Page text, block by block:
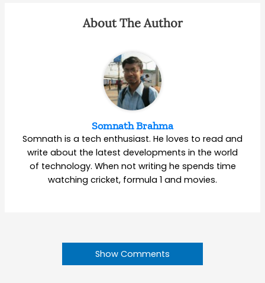
About The Author
Somnath Brahma
Somnath is a tech enthusiast. He loves to read and
write about the latest developments in the world
of technology. When not writing he spends time
watching cricket, formula 1 and movies.
Show Comments